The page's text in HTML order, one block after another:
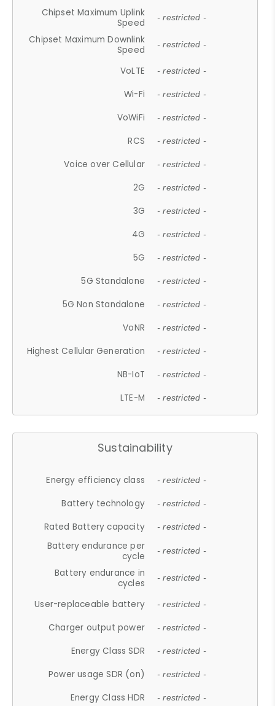
Chipset Maximum Uplink
Speed
- restricted -
Chipset Maximum Downlink
Speed
- restricted -
VoLTE - restricted -
Wi-Fi - restricted -
VoWiFi - restricted -
RCS - restricted -
Voice over Cellular - restricted -
2G - restricted -
3G - restricted -
4G - restricted -
5G - restricted -
5G Standalone - restricted -
5G Non Standalone - restricted -
VoNR - restricted -
Highest Cellular Generation - restricted -
NB-IoT - restricted -
LTE-M - restricted -
Sustainability
Energy efficiency class - restricted -
Battery technology - restricted -
Rated Battery capacity - restricted -
Battery endurance per
cycle
- restricted -
Battery endurance in
cycles
- restricted -
User-replaceable battery - restricted -
Charger output power - restricted -
Energy Class SDR - restricted -
Power usage SDR (on) - restricted -
Energy Class HDR - restricted -